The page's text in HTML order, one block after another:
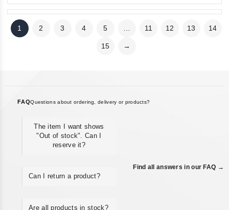
1 2 3 4 5 11 12 13 14
15 →
FAQQuestions about ordering, delivery or products?
The item I want shows
"Out of stock". Can I
reserve it?
Can I return a product?
Are all products in stock?
Find all answers in our FAQ →